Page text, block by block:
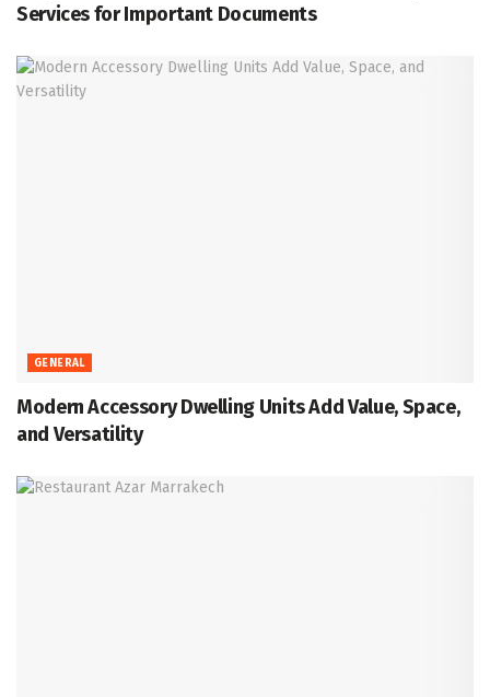
Services for Important Documents
GENERAL
Modern Accessory Dwelling Units Add Value, Space,
and Versatility